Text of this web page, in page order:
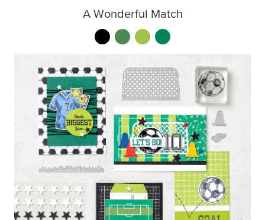
A Wonderful Match